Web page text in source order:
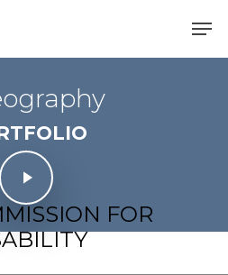
Play Video
Play Video
FOR